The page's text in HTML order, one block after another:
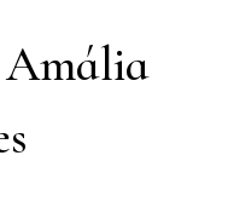
Amália